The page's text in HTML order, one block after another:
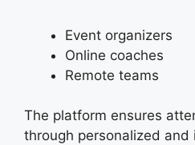
Event organizers
Online coaches
Remote teams
The platform ensures
through personalized and